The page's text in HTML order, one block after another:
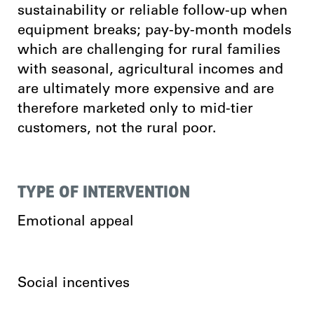
sustainability or reliable follow-up when
equipment breaks; pay-by-month models
which are challenging for rural families
with seasonal, agricultural incomes and
are ultimately more expensive and are
therefore marketed only to mid-tier
customers, not the rural poor.
TYPE OF INTERVENTION
Emotional appeal
Social incentives